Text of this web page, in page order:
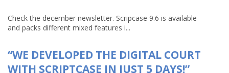
Check the december newsletter. Scripcase 9.6 is available
and packs different mixed features i...
“WE DEVELOPED THE DIGITAL COURT
WITH SCRIPTCASE IN JUST 5 DAYS!”